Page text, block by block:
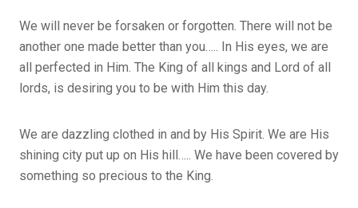
We will never be forsaken or forgotten. There will not be
another one made better than you….. In His eyes, we are
all perfected in Him. The King of all kings and Lord of all
lords, is desiring you to be with Him this day.
We are dazzling clothed in and by His Spirit. We are His
shining city put up on His hill….. We have been covered by
something so precious to the King.